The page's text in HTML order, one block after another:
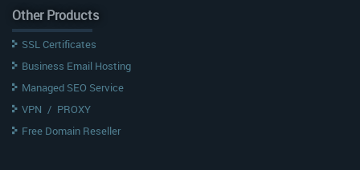
Other Products
SSL Certificates
Business Email Hosting
Managed SEO Service
VPN / PROXY
Free Domain Reseller